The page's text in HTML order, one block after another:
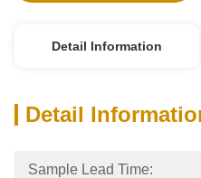
Detail Information
Detail
Sample Lead Time: